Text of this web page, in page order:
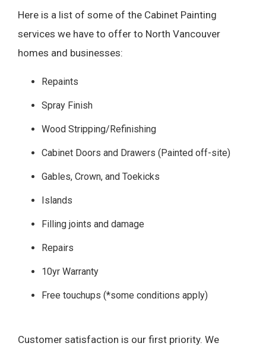
Here is a list of some of the Cabinet Painting
services we have to offer to North Vancouver
homes and businesses:
Repaints
Spray Finish
Wood Stripping/Refinishing
Cabinet Doors and Drawers (Painted off-site)
Gables, Crown, and Toekicks
Islands
Filling joints and damage
Repairs
10yr Warranty
Free touchups (*some conditions apply)
Customer satisfaction is our first priority. We